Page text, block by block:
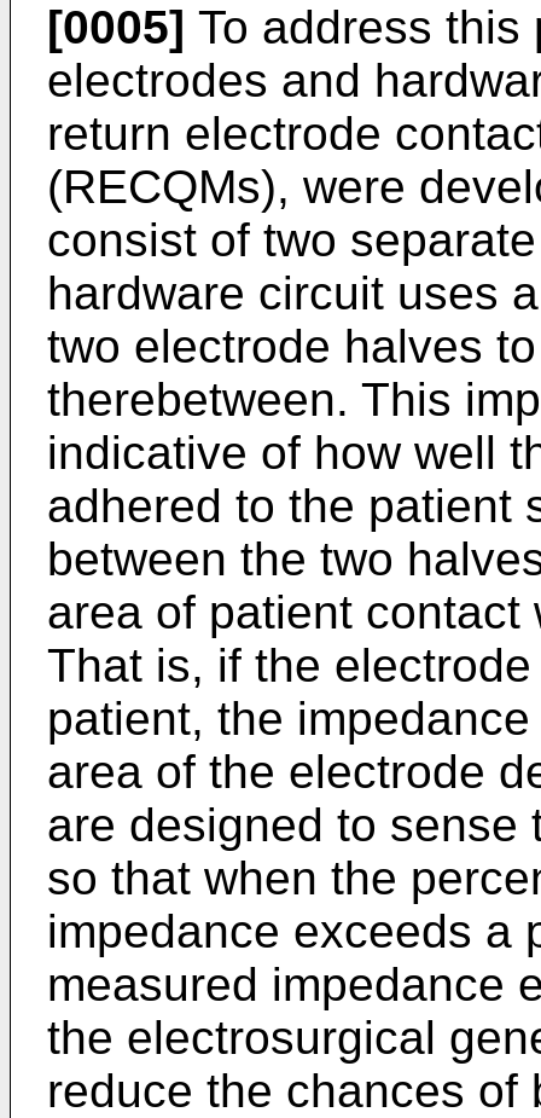
[0005] To address this
electrodes and
return electrode
(RECQMs), were
consist of two
hardware circuit uses
two electrode halves
therebetween. This
indicative of how well
adhered to the patient
between the two
area of patient
That is, if the
patient, the
area of the electrode
are designed to sense
so that when the
impedance exceeds a
measured impedance
the electrosurgical
reduce the chances of